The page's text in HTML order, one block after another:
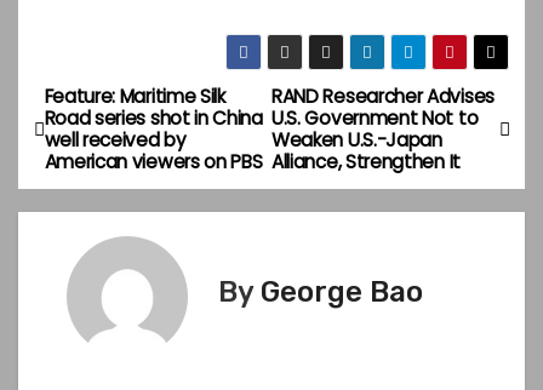
P
o
s
RAND Researcher Advises
U.S. Government Not to
Weaken U.S.-Japan
Alliance, Strengthen It
Feature: Maritime Silk
Road series shot in China
well received by
American viewers on PBS
By George Bao